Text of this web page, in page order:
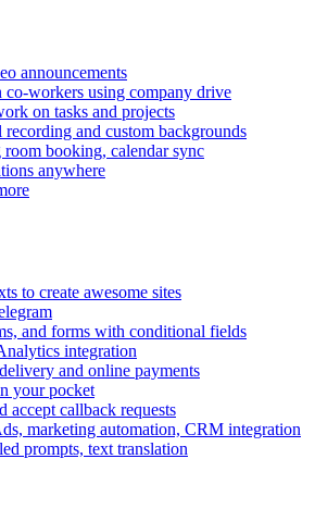
announcements
co-workers using company drive
on tasks and projects
and custom backgrounds
booking, calendar sync
anywhere
to create awesome sites
and forms with conditional fields
integration
and online payments
your pocket
accept callback requests
marketing automation, CRM integration
prompts, text translation